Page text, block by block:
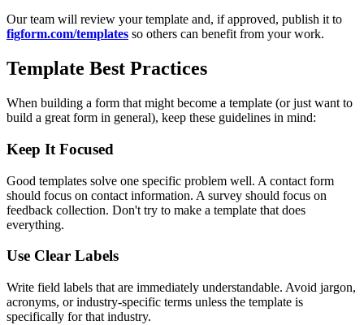
Our team will review your template and, if approved, publish it to
figform.com/templates so others can benefit from your work.
Template Best Practices
When building a form that might become a template (or just want to
build a great form in general), keep these guidelines in mind:
Keep It Focused
Good templates solve one specific problem well. A contact form
should focus on contact information. A survey should focus on
feedback collection. Don't try to make a template that does
everything.
Use Clear Labels
Write field labels that are immediately understandable. Avoid jargon,
acronyms, or industry-specific terms unless the template is
specifically for that industry.